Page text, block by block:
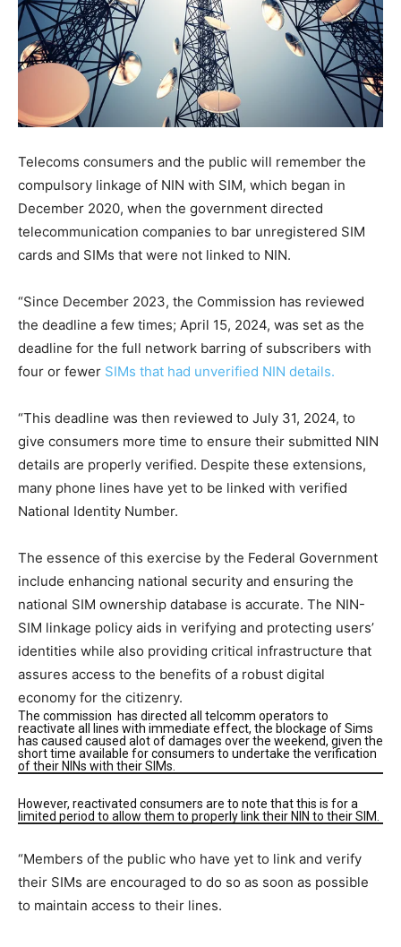
Telecoms consumers and the public will remember the
compulsory linkage of NIN with SIM, which began in
December 2020, when the government directed
telecommunication companies to bar unregistered SIM
cards and SIMs that were not linked to NIN.
“Since December 2023, the Commission has reviewed
the deadline a few times; April 15, 2024, was set as the
deadline for the full network barring of subscribers with
four or fewer SIMs that had unverified NIN details.
“This deadline was then reviewed to July 31, 2024, to
give consumers more time to ensure their submitted NIN
details are properly verified. Despite these extensions,
many phone lines have yet to be linked with verified
National Identity Number.
The essence of this exercise by the Federal Government
include enhancing national security and ensuring the
national SIM ownership database is accurate. The NIN-
SIM linkage policy aids in verifying and protecting users’
identities while also providing critical infrastructure that
assures access to the benefits of a robust digital
economy for the citizenry.
The commission has directed all telcomm operators to
reactivate all lines with immediate effect, the blockage of Sims
has caused caused alot of damages over the weekend, given the
short time available for consumers to undertake the verification
of their NINs with their SIMs.
However, reactivated consumers are to note that this is for a
limited period to allow them to properly link their NIN to their SIM.
“Members of the public who have yet to link and verify
their SIMs are encouraged to do so as soon as possible
to maintain access to their lines.